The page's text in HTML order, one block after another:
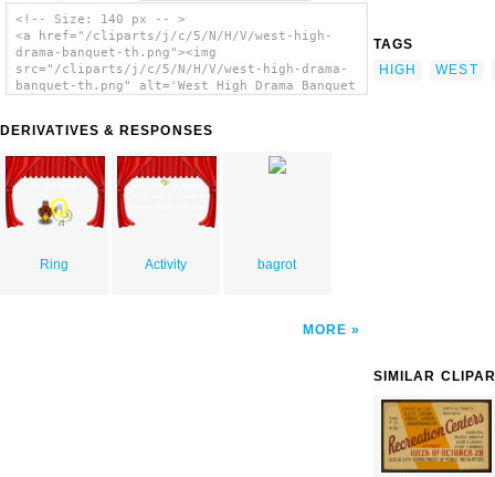
<!-- Size: 140 px -- >
<a href="/cliparts/j/c/5/N/H/V/west-high-
drama-banquet-th.png"><img
src="/cliparts/j/c/5/N/H/V/west-high-drama-
banquet-th.png" alt='West High Drama Banquet
DERIVATIVES & RESPONSES
Ring Activity bagrot
MORE
TAGS
HIGH
WEST
SIMILAR